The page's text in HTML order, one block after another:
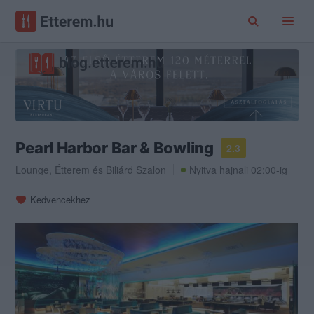
Pearl Harbor Bar & Bowling
2.3
Lounge, Étterem és Biliárd Szalon Nyitva hajnali 02:00-ig
Kedvencekhez